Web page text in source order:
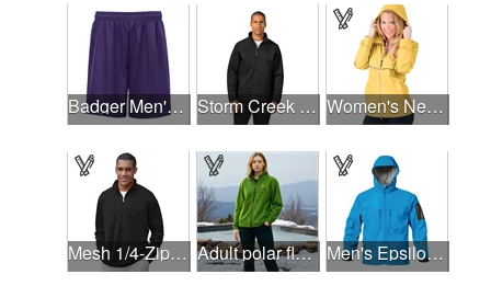
Badger Men's Mini Mesh 9'' Inseam Shorts Storm Creek Men's Front Runner 120 GSM Insulated Jacket Women's New Englander® Rain Jacket
Mesh 1/4-Zip Tech Pullover Adult polar fleece full zip jacket Men's Epsilon H2Xtreme Softshell Jacket